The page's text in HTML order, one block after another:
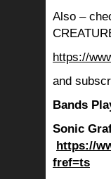
Also –
https://
and
Bands
Sonic
https://
fref=ts